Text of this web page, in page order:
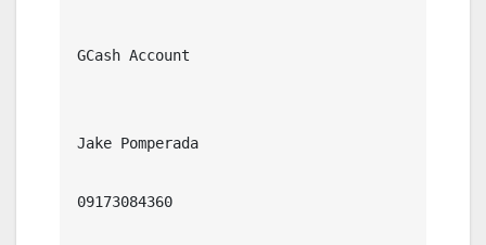
GCash Account
Jake Pomperada
09173084360